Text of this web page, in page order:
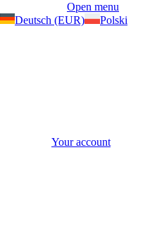
Open menu
Deutsch (EUR)
Polski
Your account